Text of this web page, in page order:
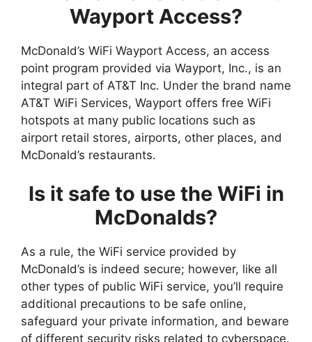
Wayport Access?
McDonald’s WiFi Wayport Access, an access
point program provided via Wayport, Inc., is an
integral part of AT&T Inc. Under the brand name
AT&T WiFi Services, Wayport offers free WiFi
hotspots at many public locations such as
airport retail stores, airports, other places, and
McDonald’s restaurants.
Is it safe to use the WiFi in
McDonalds?
As a rule, the WiFi service provided by
McDonald’s is indeed secure; however, like all
other types of public WiFi service, you’ll require
additional precautions to be safe online,
safeguard your private information, and beware
of different security risks related to cyberspace.